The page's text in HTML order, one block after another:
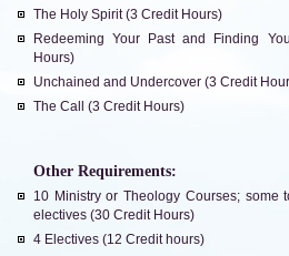
The Holy Spirit (3 Credit Hours)
Redeeming Your Past and Finding
Hours)
Unchained and Undercover (3 Credit
The Call (3 Credit Hours)
Other Requirements:
10 Ministry or Theology Courses; some
electives (30 Credit Hours)
4 Electives (12 Credit hours)